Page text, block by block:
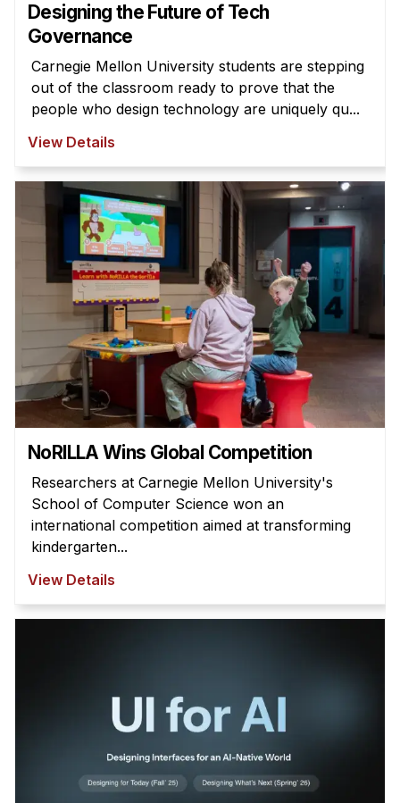
Designing the Future of Tech
Governance
Carnegie Mellon University students are stepping
out of the classroom ready to prove that the
people who design technology are uniquely qu...
View Details
NoRILLA Wins Global Competition
Researchers at Carnegie Mellon University's
School of Computer Science won an
international competition aimed at transforming
kindergarten...
View Details